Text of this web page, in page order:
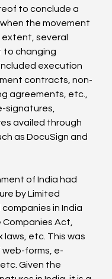
to conclude a
the movement
several
to changing
execution
contracts, non-
agreements, etc.,
signatures,
availed through
as DocuSign and
of India had
by Limited
companies in India
Act,
laws, etc. This was
forms, e-
Given the